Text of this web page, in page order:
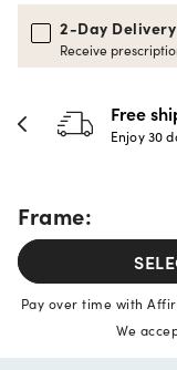
2-Day Delivery
Receive
30-day
Full
Frame:
Pay over time with
We